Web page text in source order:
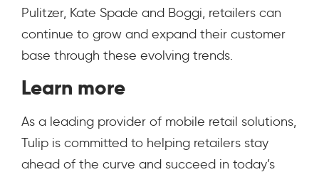
Pulitzer, Kate Spade and Boggi, retailers can
continue to grow and expand their customer
base through these evolving trends.
Learn more
As a leading provider of mobile retail solutions,
Tulip is committed to helping retailers stay
ahead of the curve and succeed in today’s